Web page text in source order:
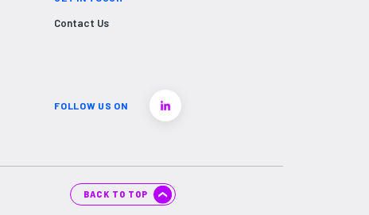
Contact Us
FOLLOW US ON
BACK TO TOP